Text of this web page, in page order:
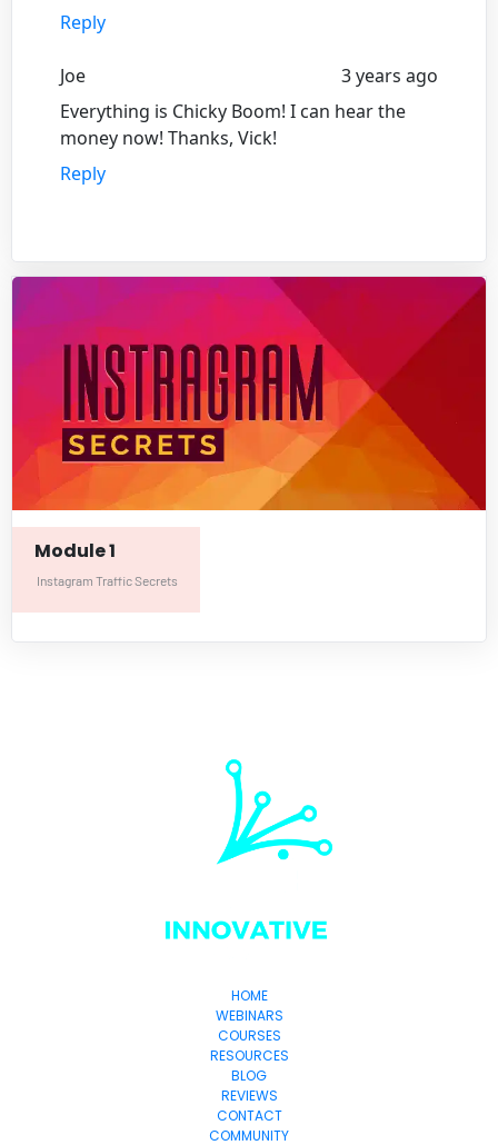
Module 1
Instagram Traffic Secrets
Reply
Joe
3 years ago
Everything is Chicky Boom! I can hear the
money now! Thanks, Vick!
Reply
HOME
WEBINARS
COURSES
RESOURCES
BLOG
REVIEWS
CONTACT
COMMUNITY